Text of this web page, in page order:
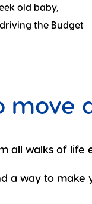
old baby,
the Budget
move
all walks of life
a way to make